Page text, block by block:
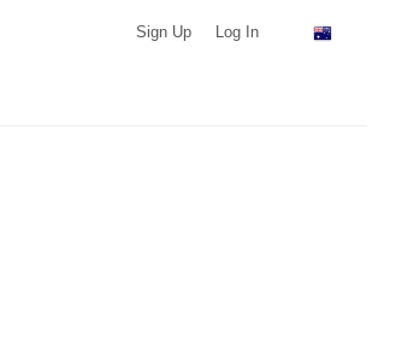
Sign Up Log In